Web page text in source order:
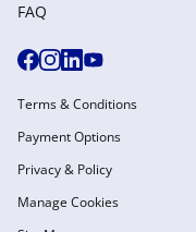
FAQ
Terms & Conditions
Payment Options
Privacy & Policy
Manage Cookies